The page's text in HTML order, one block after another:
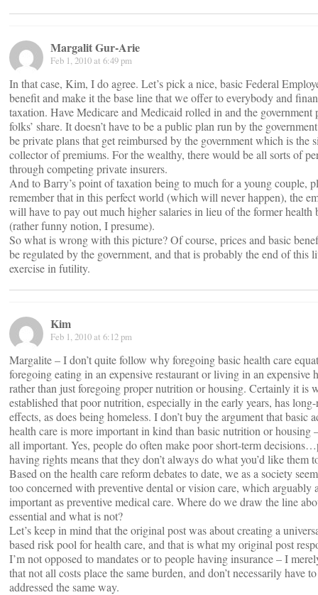
Margalit Gur-Arie
Feb 1, 2010 at 6:49 pm
In that case, Kim, I do agree. Let’s pick a nice, basic Federal
benefit and make it the base line that we offer to everybody and
taxation. Have Medicare and Medicaid rolled in and the government
folks’ share. It doesn’t have to be a public plan run by the
be private plans that get reimbursed by the government which is the
collector of premiums. For the wealthy, there would be all sorts of
through competing private insurers.
And to Barry’s point of taxation being to much for a young couple,
remember that in this perfect world (which will never happen), the
will have to pay out much higher salaries in lieu of the former health
(rather funny notion, I presume).
So what is wrong with this picture? Of course, prices and basic
be regulated by the government, and that is probably the end of this
exercise in futility.
Kim
Feb 1, 2010 at 6:12 pm
Margalite – I don’t quite follow why foregoing basic health care
foregoing eating in an expensive restaurant or living in an expensive
rather than just foregoing proper nutrition or housing. Certainly it is
established that poor nutrition, especially in the early years, has
effects, as does being homeless. I don’t buy the argument that basic
health care is more important in kind than basic nutrition or housing
all important. Yes, people do often make poor short-term
having rights means that they don’t always do what you’d like them
Based on the health care reform debates to date, we as a society
too concerned with preventive dental or vision care, which arguably
important as preventive medical care. Where do we draw the line
essential and what is not?
Let’s keep in mind that the original post was about creating a
based risk pool for health care, and that is what my original post
I’m not opposed to mandates or to people having insurance – I
that not all costs place the same burden, and don’t necessarily have
addressed the same way.